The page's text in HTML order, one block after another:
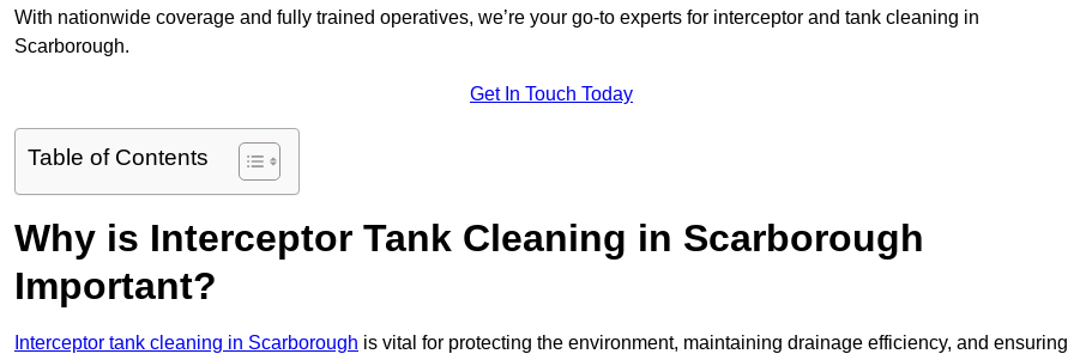
With nationwide coverage and fully trained operatives, we’re your go-to experts for interceptor and tank cleaning in
Scarborough.
Get In Touch Today
Table of Contents
Why is Interceptor Tank Cleaning in Scarborough
Important?
Interceptor tank cleaning in Scarborough is vital for protecting the environment, maintaining drainage efficiency, and ensuring